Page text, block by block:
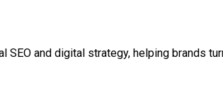
and digital strategy, helping brands